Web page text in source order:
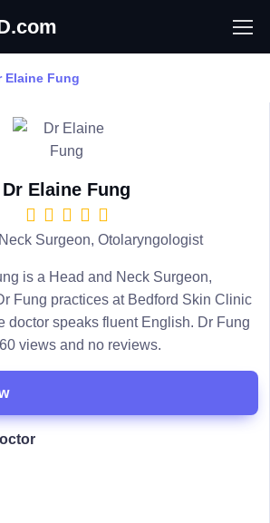
Elaine Fung
Dr Elaine Fung
Surgeon, Otolaryngologist
is a Head and Neck Surgeon,
Fung practices at Bedford Skin Clinic
doctor speaks fluent English. Dr Fung
views and no reviews.